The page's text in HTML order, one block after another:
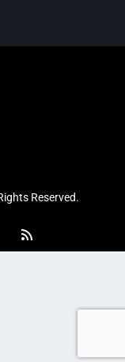
Reserved.